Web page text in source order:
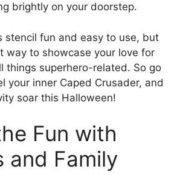
brightly on your doorstep.
stencil fun and easy to use, but
way to showcase your love for
things superhero-related. So go
your inner Caped Crusader, and
soar this Halloween!
Fun with
and Family